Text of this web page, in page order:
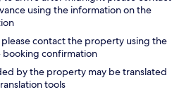
using the information on the
please contact the property using the
booking confirmation
by the property may be translated
tools